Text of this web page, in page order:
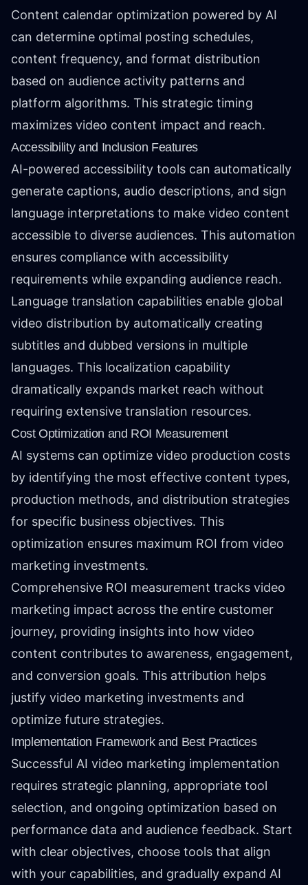
Content calendar optimization powered by AI
can determine optimal posting schedules,
content frequency, and format distribution
based on audience activity patterns and
platform algorithms. This strategic timing
maximizes video content impact and reach.
Accessibility and Inclusion Features
AI-powered accessibility tools can automatically
generate captions, audio descriptions, and sign
language interpretations to make video content
accessible to diverse audiences. This automation
ensures compliance with accessibility
requirements while expanding audience reach.
Language translation capabilities enable global
video distribution by automatically creating
subtitles and dubbed versions in multiple
languages. This localization capability
dramatically expands market reach without
requiring extensive translation resources.
Cost Optimization and ROI Measurement
AI systems can optimize video production costs
by identifying the most effective content types,
production methods, and distribution strategies
for specific business objectives. This
optimization ensures maximum ROI from video
marketing investments.
Comprehensive ROI measurement tracks video
marketing impact across the entire customer
journey, providing insights into how video
content contributes to awareness, engagement,
and conversion goals. This attribution helps
justify video marketing investments and
optimize future strategies.
Implementation Framework and Best Practices
Successful AI video marketing implementation
requires strategic planning, appropriate tool
selection, and ongoing optimization based on
performance data and audience feedback. Start
with clear objectives, choose tools that align
with your capabilities, and gradually expand AI